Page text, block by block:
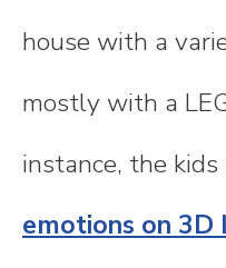
house with a
mostly with a
instance, the
emotions on 3D